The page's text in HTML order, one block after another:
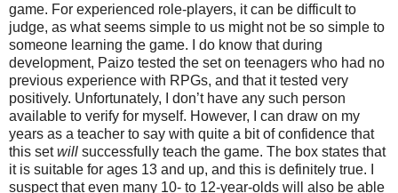
game. For experienced role-players, it can be difficult to
judge, as what seems simple to us might not be so simple to
someone learning the game. I do know that during
development, Paizo tested the set on teenagers who had no
previous experience with RPGs, and that it tested very
positively. Unfortunately, I don’t have any such person
available to verify for myself. However, I can draw on my
years as a teacher to say with quite a bit of confidence that
this setwill successfully teach the game. The box states that
it is suitable for ages 13 and up, and this is definitely true. I
suspect that even many 10- to 12-year-olds will also be able